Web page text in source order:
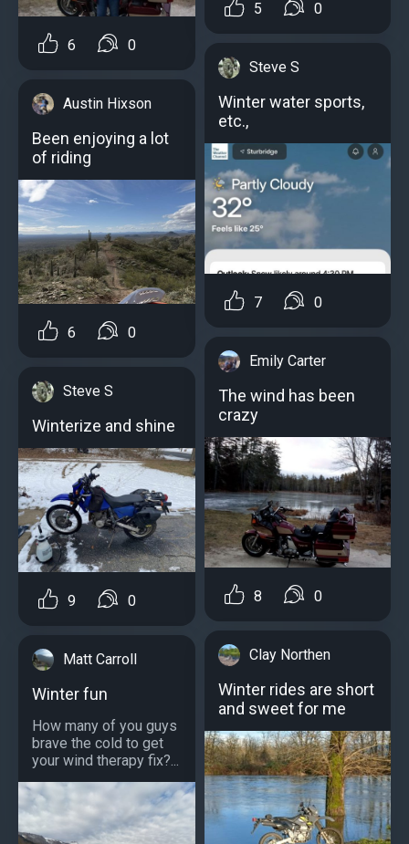
6 0
Austin Hixson
Been enjoying a lot
of riding
6 0
Steve S
Winterize and shine
9 0
Matt Carroll
Winter fun
How many of you guys
brave the cold to get
your wind therapy fix?...
5 0
Steve S
Winter water sports,
etc.,
7 0
Emily Carter
The wind has been
crazy
8 0
Clay Northen
Winter rides are short
and sweet for me